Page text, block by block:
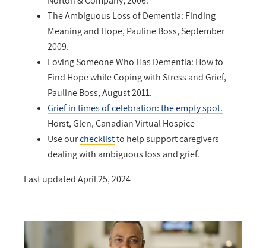
The Ambiguous Loss of Dementia: Finding
Meaning and Hope, Pauline Boss, September
2009.
Loving Someone Who Has Dementia: How to
Find Hope while Coping with Stress and Grief,
Pauline Boss, August 2011.
Grief in times of celebration: the empty spot.
Horst, Glen, Canadian Virtual Hospice
Use ourchecklistto help support caregivers
dealing with ambiguous loss and grief.
Last updated April 25, 2024